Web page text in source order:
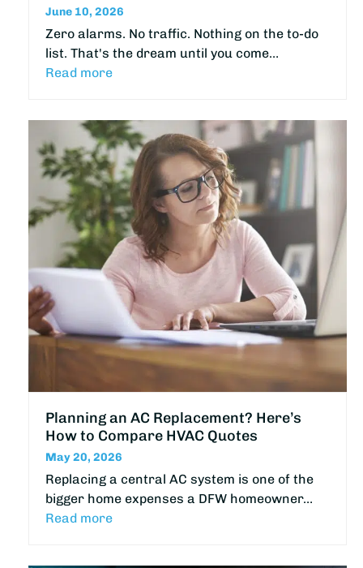
June 10, 2026
Zero alarms. No traffic. Nothing on the to-do
list. That's the dream until you come…
Read more
Planning an AC Replacement? Here’s
How to Compare HVAC Quotes
May 20, 2026
Replacing a central AC system is one of the
bigger home expenses a DFW homeowner…
Read more